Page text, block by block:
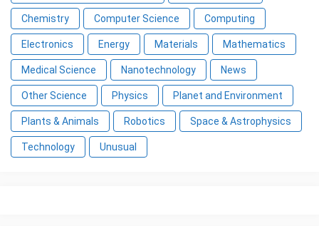
Chemistry Computer Science Computing
Electronics Energy Materials Mathematics
Medical Science Nanotechnology News
Other Science Physics Planet and Environment
Plants & Animals Robotics Space & Astrophysics
Technology Unusual